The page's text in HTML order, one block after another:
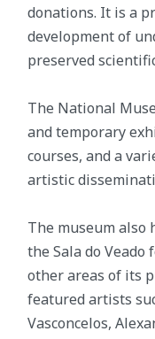
donations. It is a
development of
preserved
The National
and temporary
courses, and a
artistic
The museum also
the Sala do
other areas of its
featured artists
Vasconcelos,